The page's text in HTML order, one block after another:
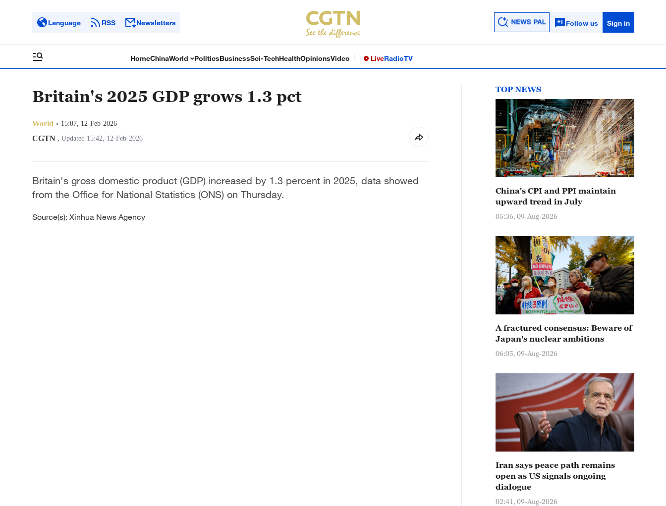
Language RSS Newsletters Follow us Sign in
HomeChinaWorld PoliticsBusinessSci-TechHealthOpinionsVideo LiveRadioTV
Britain's 2025 GDP grows 1.3 pct
World 15:07, 12-Feb-2026
CGTN , Updated 15:42, 12-Feb-2026
Britain's gross domestic product (GDP) increased by 1.3 percent in 2025, data showed
from the Office for National Statistics (ONS) on Thursday.
Source(s): Xinhua News Agency
TOP NEWS
China's CPI and PPI maintain
upward trend in July
05:36, 09-Aug-2026
A fractured consensus: Beware of
Japan's nuclear ambitions
06:05, 09-Aug-2026
Iran says peace path remains
open as US signals ongoing
dialogue
02:41, 09-Aug-2026